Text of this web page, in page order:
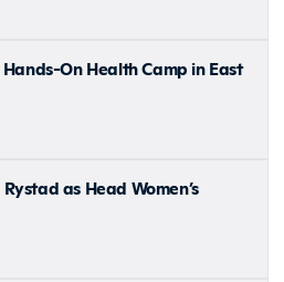
On Health Camp in East
as Head Women’s